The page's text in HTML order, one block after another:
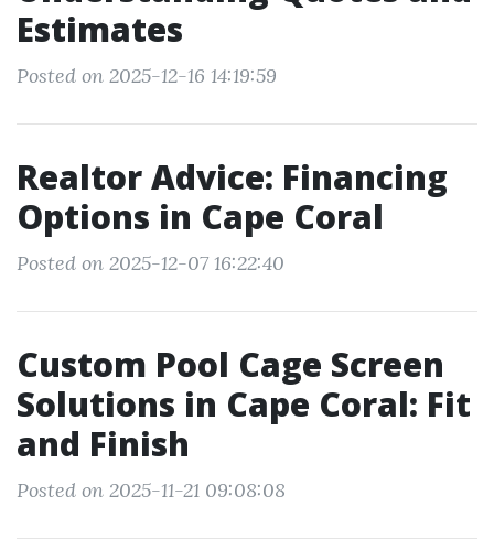
Estimates
Posted on 2025-12-16 14:19:59
Realtor Advice: Financing
Options in Cape Coral
Posted on 2025-12-07 16:22:40
Custom Pool Cage Screen
Solutions in Cape Coral: Fit
and Finish
Posted on 2025-11-21 09:08:08